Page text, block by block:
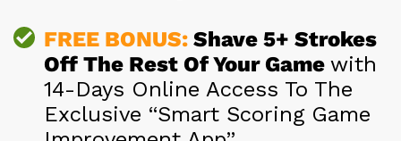
FREE BONUS: Shave 5+ Strokes
Off The Rest Of Your Game with
14-Days Online Access To The
Exclusive “Smart Scoring Game